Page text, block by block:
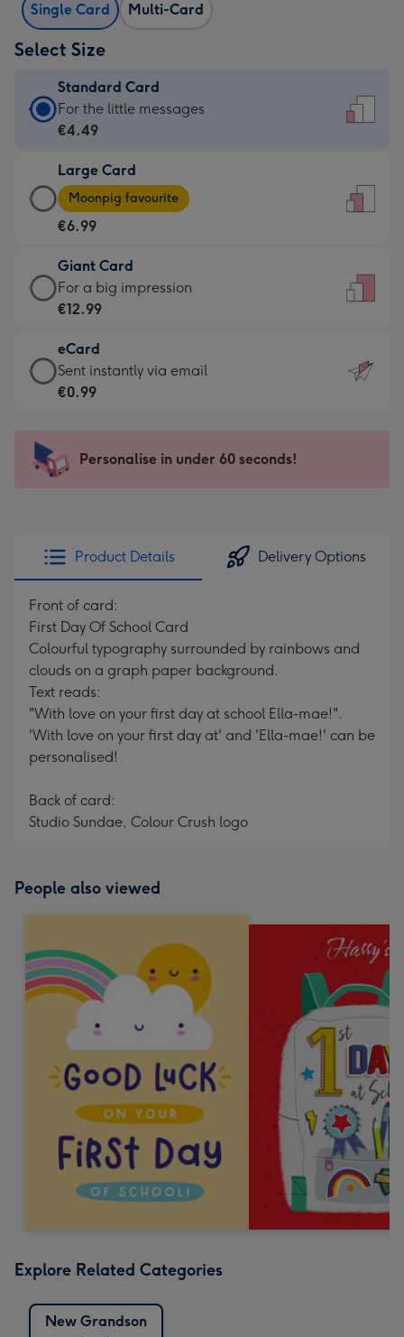
Single Card Multi-Card
Select Size
Standard Card
Standard
Card
€4.49
-
For
little
messages
-
132
x
185
For the little messages
€4.49
Large Card
Large
Card
-
€6.99
-
Moonpig
-
Dimensions:
205
mm
Moonpig favourite
€6.99
Giant Card
Giant
Card
€12.99
-
For
impression
-
x
419
For a big impression
€12.99
eCard
eCard
-
Sent
instantly
Sent instantly via email
€0.99
Personalise in under 60 seconds!
Product Details Delivery Options
Front of card:
First Day Of School Card
Colourful typography surrounded by rainbows and
clouds on a graph paper background.
Text reads:
"With love on your first day at school Ella-mae!".
'With love on your first day at' and 'Ella-mae!' can be
personalised!
Back of card:
Studio Sundae, Colour Crush logo
People also viewed
Explore Related Categories
New Grandson